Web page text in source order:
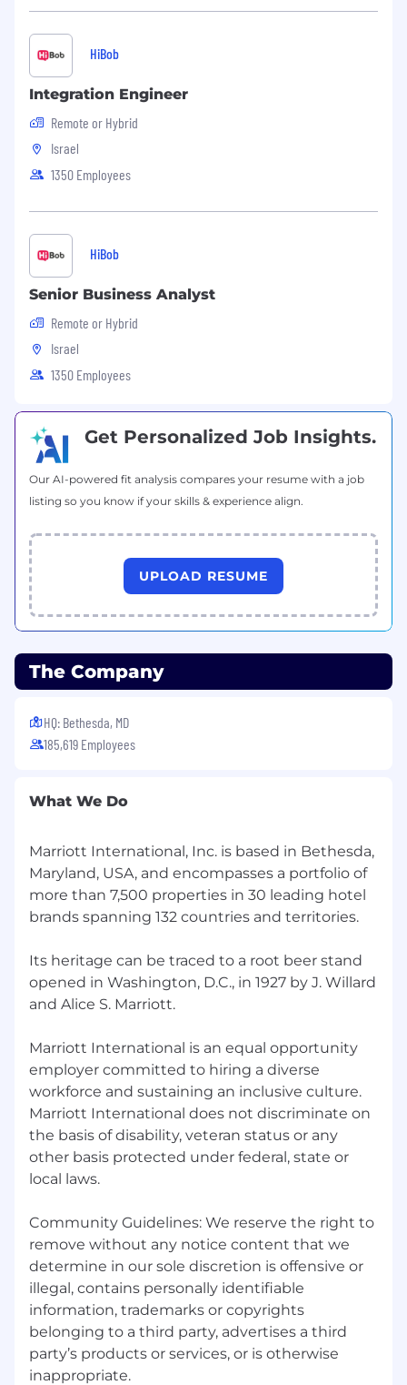
HiBob
Integration Engineer
Remote or Hybrid
Israel
1350 Employees
HiBob
Senior Business Analyst
Remote or Hybrid
Israel
1350 Employees
Get Personalized Job Insights.
Our AI-powered fit analysis compares your resume with a job
listing so you know if your skills & experience align.
UPLOAD RESUME
The Company
HQ: Bethesda, MD
185,619 Employees
What We Do
Marriott International, Inc. is based in Bethesda,
Maryland, USA, and encompasses a portfolio of
more than 7,500 properties in 30 leading hotel
brands spanning 132 countries and territories.
Its heritage can be traced to a root beer stand
opened in Washington, D.C., in 1927 by J. Willard
and Alice S. Marriott.
Marriott International is an equal opportunity
employer committed to hiring a diverse
workforce and sustaining an inclusive culture.
Marriott International does not discriminate on
the basis of disability, veteran status or any
other basis protected under federal, state or
local laws.
Community Guidelines: We reserve the right to
remove without any notice content that we
determine in our sole discretion is offensive or
illegal, contains personally identifiable
information, trademarks or copyrights
belonging to a third party, advertises a third
party’s products or services, or is otherwise
inappropriate.